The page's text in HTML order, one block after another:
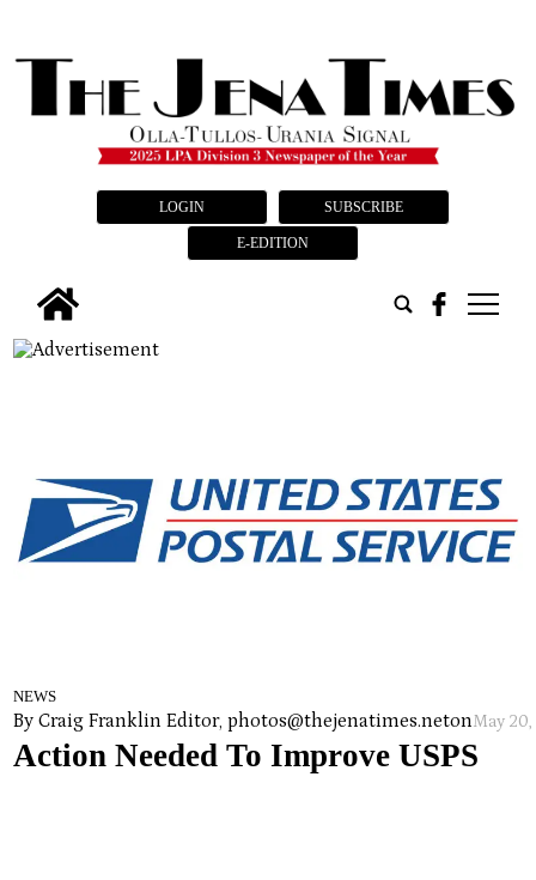
LOGIN SUBSCRIBE
E-EDITION
tap
NEWS
By Craig Franklin Editor, photos@thejenatimes.netonMay
Action Needed To Improve USPS